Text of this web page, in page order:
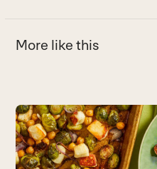
More like this
Use
the
left
and